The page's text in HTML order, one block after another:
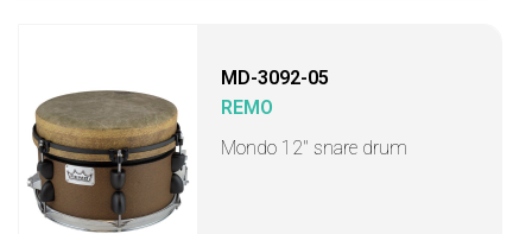
MD-3092-05
REMO
Mondo 12" snare drum